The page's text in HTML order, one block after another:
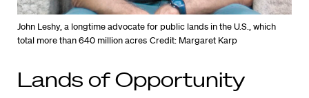
John Leshy, a longtime advocate for public lands in the U.S., which
total more than 640 million acres Credit: Margaret Karp
Lands of Opportunity